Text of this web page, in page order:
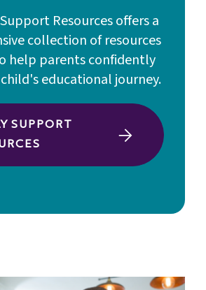
Resources offers a
collection of resources
help parents confidently
educational journey.
SUPPORT